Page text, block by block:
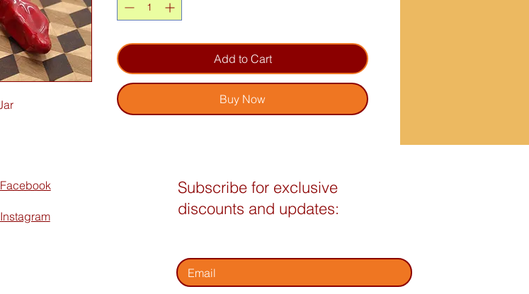
Add to Cart
Buy Now
Facebook
Instagram
Subscribe for exclusive
discounts and updates: